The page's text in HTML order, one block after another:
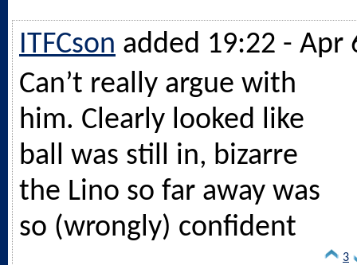
ITFCson added 19:22 - Apr
Can’t really argue with
him. Clearly looked like
ball was still in, bizarre
the Lino so far away was
so (wrongly) confident
3